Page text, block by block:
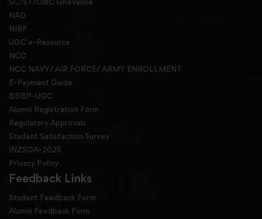
NAD
NIRF
UGC e-Resource
NCC
NCC NAVY/ AIR FORCE/ ARMY ENROLLMENT
E-Payment Guide
BBBP-UGC
Alumni Registration Form
Regulatory Approvals
Student Satisfaction Survey
INZSOA-2025
Privacy Policy
Feedback Links
Student Feedback Form
Alumni Feedback Form